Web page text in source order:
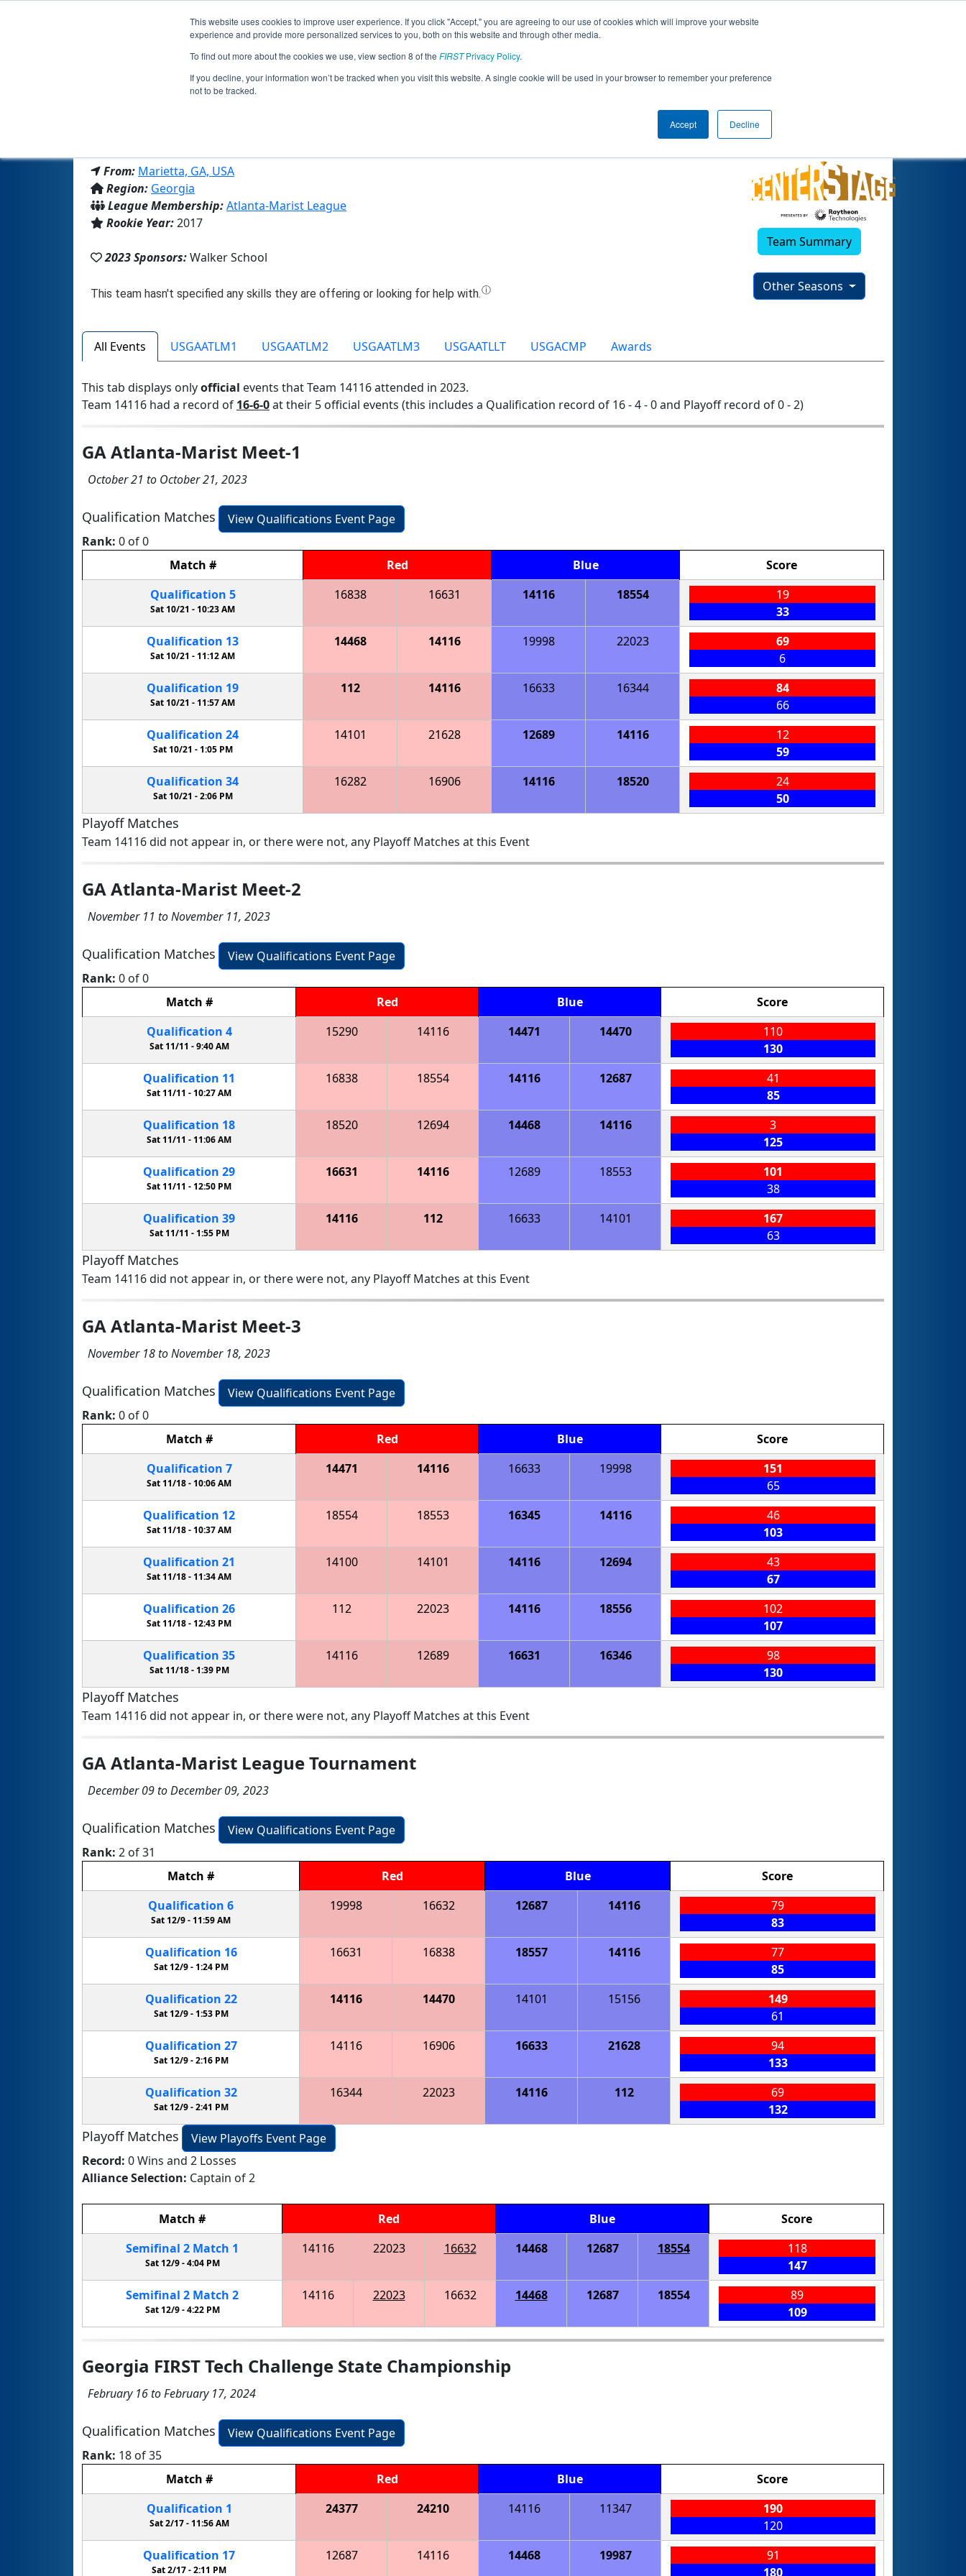
This website uses cookies to improve user experience. If you click "Accept," you are agreeing to our use of cookies which will improve your website
experience and provide more personalized services to you, both on this website and through other media.
To find out more about the cookies we use, view section 8 of the FIRSTPrivacy Policy.
If you decline, your information won’t be tracked when you visit this website. A single cookie will be used in your browser to remember your preference
not to be tracked.
Accept Decline
Jump
Team 14116 - Information Overload (2023)
From: Marietta, GA, USA
Region: Georgia
League Membership:Atlanta-Marist League
Rookie Year:2017
2023 Sponsors:Walker School
Team Summary
Other Seasons
All Events USGAATLM1 USGAATLM2 USGAATLM3 USGAATLLT USGACMP Awards
This tab displays onlyofficial events that Team 14116 attended in 2023.
Team 14116 had a record of 16-6-0at their 5 official events (this includes a Qualification record of 16 - 4 - 0 and Playoff record of 0 - 2)
GA Atlanta-Marist Meet-1
October 21 to October 21, 2023
Qualification Matches
View Qualifications Event Page
Rank: 0 of 0
Match # Red Blue
Score
Qualification 5
Sat 10/21 - 10:23 AM
16838 16631 14116 18554
19
33
Qualification 13
Sat 10/21 -11:12 AM
14468 14116 19998 22023
69
6
Qualification 19
Sat 10/21 - 11:57 AM
112 14116 16633 16344
84
66
Qualification 24
Sat 10/21 -1:05 PM
14101 21628 12689 14116
12
59
Qualification 34
Sat 10/21 -2:06 PM
16282 16906 14116 18520
24
50
Playoff Matches
Team 14116 did not appear in, or there were not, any Playoff Matches at this Event
GA Atlanta-Marist Meet-2
November 11 to November 11, 2023
Qualification Matches
View Qualifications Event Page
Rank: 0 of 0
Match # Red Blue
Score
Qualification 4
Sat 11/11 -9:40 AM
15290 14116 14471 14470
110
130
Qualification 11
Sat 11/11 -10:27 AM
16838 18554 14116 12687
41
85
Qualification 18
Sat 11/11 - 11:06 AM
18520 12694 14468 14116
3
125
Qualification 29
Sat 11/11 -12:50 PM
16631 14116 12689 18553
101
38
Qualification 39
Sat 11/11 - 1:55 PM
14116 112 16633 14101
167
63
Playoff Matches
Team 14116 did not appear in, or there were not, any Playoff Matches at this Event
GA Atlanta-Marist Meet-3
November 18 to November 18, 2023
Qualification Matches
View Qualifications Event Page
Rank: 0 of 0
Match # Red Blue
Score
Qualification 7
Sat 11/18 - 10:06 AM
14471 14116 16633 19998
151
65
Qualification 12
Sat 11/18 -10:37 AM
18554 18553 16345 14116
46
103
Qualification 21
Sat 11/18 - 11:34 AM
14100 14101 14116 12694
43
67
Qualification 26
Sat 11/18 -12:43 PM
112 22023 14116 18556
102
107
Qualification 35
Sat 11/18 - 1:39 PM
14116 12689 16631 16346
98
130
Playoff Matches
Team 14116 did not appear in, or there were not, any Playoff Matches at this Event
GA Atlanta-Marist League Tournament
December 09 to December 09, 2023
Qualification Matches
View Qualifications Event Page
Rank: 2 of 31
Match # Red Blue
Score
Qualification 6
Sat 12/9 - 11:59 AM
19998 16632 12687 14116
79
83
Qualification 16
Sat 12/9 -1:24 PM
16631 16838 18557 14116
77
85
Qualification 22
Sat 12/9 - 1:53 PM
14116 14470 14101 15156
149
61
Qualification 27
Sat 12/9 -2:16 PM
14116 16906 16633 21628
94
133
Qualification 32
Sat 12/9 -2:41 PM
16344 22023 14116 112
69
132
Playoff Matches
View Playoffs Event Page
Record: 0 Wins and 2 Losses
Alliance Selection: Captain of 2
Match # Red Blue
Score
Semifinal 2 Match 1
Sat 12/9 -4:04 PM
14116 22023 16632 14468 12687 18554
118
147
Semifinal 2 Match 2
Sat 12/9 -4:22 PM
14116 22023 16632 14468 12687 18554
89
109
Georgia FIRST Tech Challenge State Championship
February 16 to February 17, 2024
Qualification Matches
View Qualifications Event Page
Rank: 18 of 35
Match # Red Blue
Score
Qualification 1
Sat 2/17 - 11:56 AM
24377 24210 14116 11347
190
120
Qualification 17
Sat 2/17 -2:11 PM
12687 14116 14468 19987
91
180